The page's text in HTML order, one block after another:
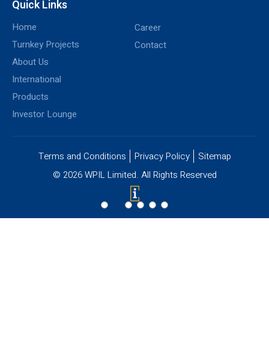
Quick Links
Home
Turnkey Projects
About Us
International
Products
Investor Lounge
Career
Contact
Terms and Conditions Privacy Policy
Sitemap
© 2026 WPIL Limited. All Rights Reserved